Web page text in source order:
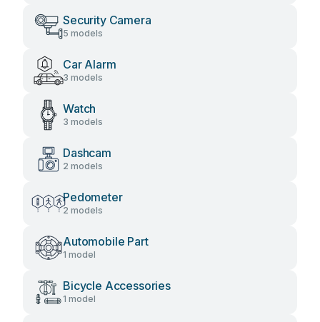
Security Camera
5 models
Car Alarm
3 models
Watch
3 models
Dashcam
2 models
Pedometer
2 models
Automobile Part
1 model
Bicycle Accessories
1 model